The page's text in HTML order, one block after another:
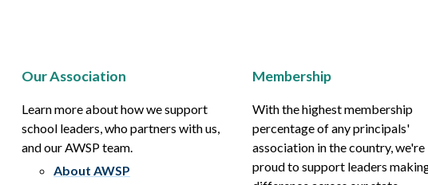
Our Association
Learn more about how we support
school leaders, who partners with us,
and our AWSP team.
About AWSP
Membership
With the highest membership
percentage of any principals'
association in the country, we're
proud to support leaders